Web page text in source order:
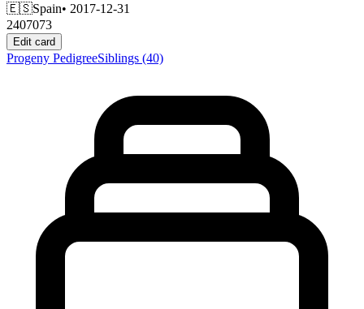
🇪🇸Spain• 2017-12-31
2407073
Edit card
Progeny PedigreeSiblings (40)